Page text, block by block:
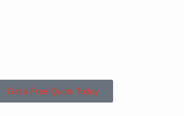
Get a Free Quote Today